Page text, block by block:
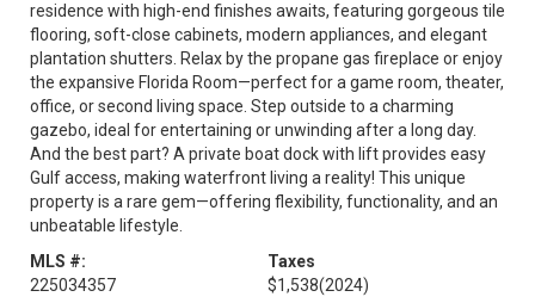
residence with high-end finishes awaits, featuring gorgeous tile
flooring, soft-close cabinets, modern appliances, and elegant
plantation shutters. Relax by the propane gas fireplace or enjoy
the expansive Florida Room—perfect for a game room, theater,
office, or second living space. Step outside to a charming
gazebo, ideal for entertaining or unwinding after a long day.
And the best part? A private boat dock with lift provides easy
Gulf access, making waterfront living a reality! This unique
property is a rare gem—offering flexibility, functionality, and an
unbeatable​​‌​​​​‌​‌​​​​‌​​​‌‌​‌‌​ lifestyle.
MLS #:
225034357
Taxes
$1,538(2024)